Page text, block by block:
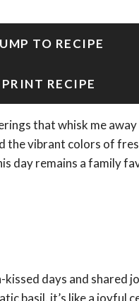
TO RECIPE
PRINT RECIPE
that whisk me
the vibrant colors of
day remains a family
days and shared
basil, it’s like a joyful